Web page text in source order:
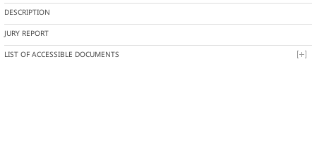
DESCRIPTION
JURY REPORT
LIST OF ACCESSIBLE DOCUMENTS